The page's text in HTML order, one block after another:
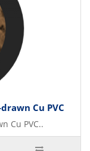
Cu PVC
Cu PVC..